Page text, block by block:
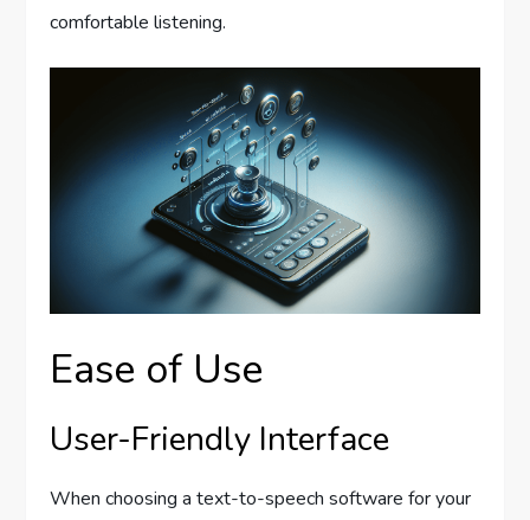
comfortable listening.
Ease of Use
User-Friendly Interface
When choosing a text-to-speech software for your